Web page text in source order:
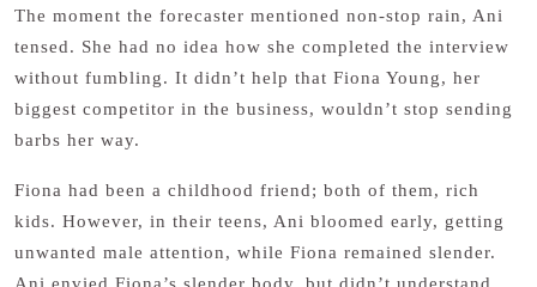
The moment the forecaster mentioned non-stop rain, Ani
tensed. She had no idea how she completed the interview
without fumbling. It didn’t help that Fiona Young, her
biggest competitor in the business, wouldn’t stop sending
barbs her way.
Fiona had been a childhood friend; both of them, rich
kids. However, in their teens, Ani bloomed early, getting
unwanted male attention, while Fiona remained slender.